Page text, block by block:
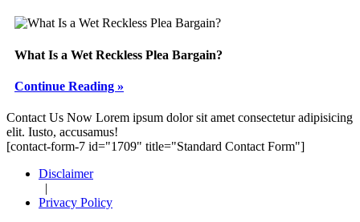
What Is a Wet Reckless Plea Bargain?
Continue Reading »
Footer
Contact Us Now Lorem ipsum dolor sit amet consectetur adipisicing
elit. Iusto, accusamus!
[contact-form-7 id="1709" title="Standard Contact Form"]
Disclaimer
|
Privacy Policy